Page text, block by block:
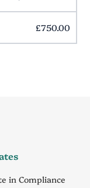
£750.00
in Compliance